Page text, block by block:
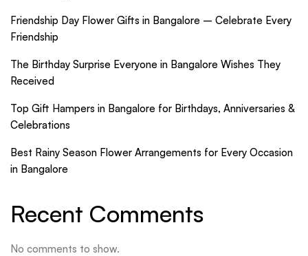
Friendship Day Flower Gifts in Bangalore – Celebrate Every
Friendship
The Birthday Surprise Everyone in Bangalore Wishes They
Received
Top Gift Hampers in Bangalore for Birthdays, Anniversaries &
Celebrations
Best Rainy Season Flower Arrangements for Every Occasion
in Bangalore
Recent Comments
No comments to show.